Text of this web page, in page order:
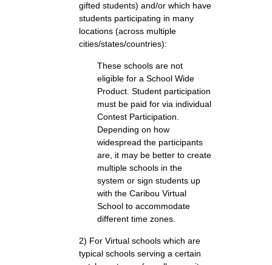
gifted students) and/or which have
students participating in many
locations (across multiple
cities/states/countries):
These schools are not
eligible for a School Wide
Product. Student participation
must be paid for via individual
Contest Participation.
Depending on how
widespread the participants
are, it may be better to create
multiple schools in the
system or sign students up
with the Caribou Virtual
School to accommodate
different time zones.
2) For Virtual schools which are
typical schools serving a certain